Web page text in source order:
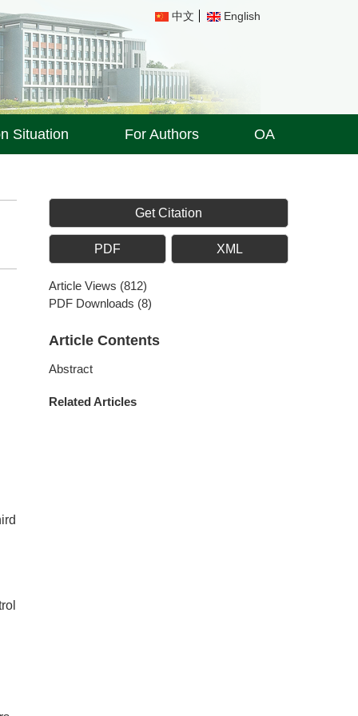
中文 English
Situation For Authors OA
Get Citation
PDF XML
Article Views (812)
PDF Downloads (8)
Article Contents
Abstract
Related Articles